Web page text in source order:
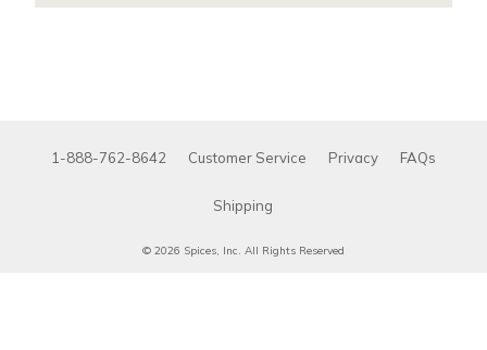
1-888-762-8642 Customer Service Privacy FAQs
Shipping
© 2026 Spices, Inc. All Rights Reserved